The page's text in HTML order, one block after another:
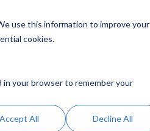
use this information to improve your
cookies.
your browser to remember your
Accept All Decline All
Resources About